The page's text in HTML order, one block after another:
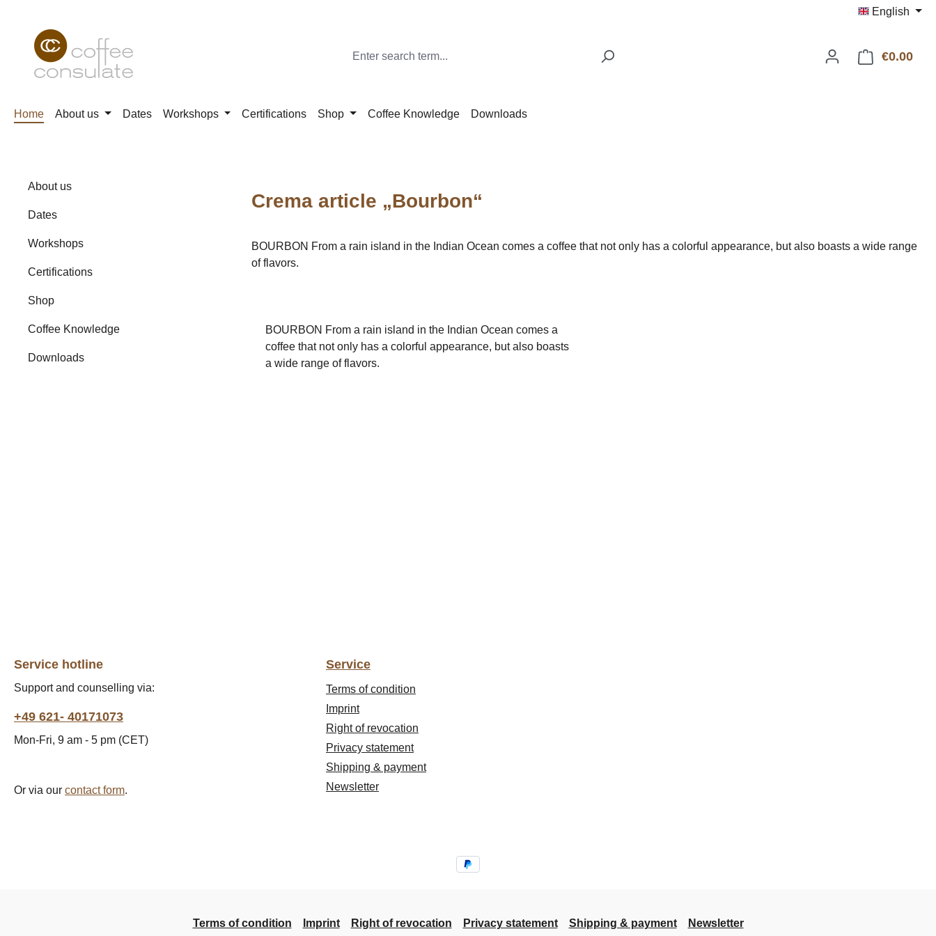
English
€0.00
Home About us Dates Workshops Certifications Shop Coffee Knowledge Downloads
About us
Dates
Workshops
Certifications
Shop
Coffee Knowledge
Downloads
Crema article „Bourbon“
BOURBON From a rain island in the Indian Ocean comes a coffee that not only has a colorful appearance, but also boasts a wide range
of flavors.
BOURBON From a rain island in the Indian Ocean comes a
coffee that not only has a colorful appearance, but also boasts
a wide range of flavors.
Service hotline
Support and counselling via:
+49 621- 40171073
Mon-Fri, 9 am - 5 pm (CET)
Or via our contact form.
Service
Terms of condition
Imprint
Right of revocation
Privacy statement
Shipping & payment
Newsletter
Terms of condition Imprint Right of revocation Privacy statement Shipping & payment Newsletter